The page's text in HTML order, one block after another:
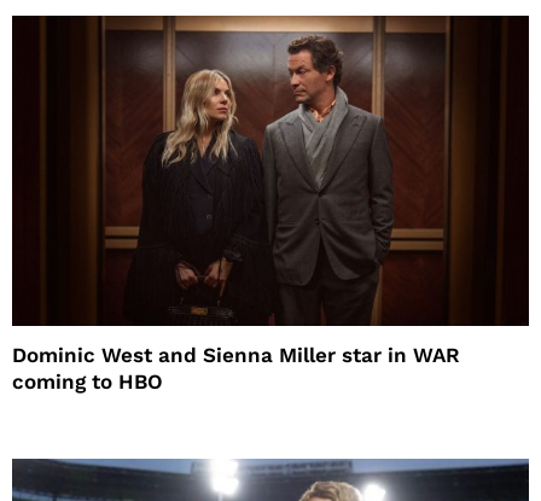
Dominic West and Sienna Miller star in WAR
coming to HBO